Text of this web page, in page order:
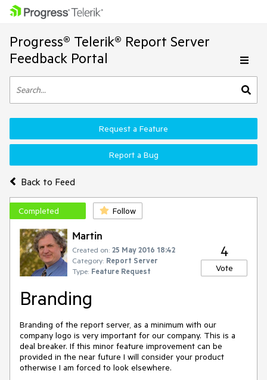
Progress® Telerik® Report Server
Feedback Portal
Back to Feed
Request a Feature
Report a Bug
Completed Follow
Martin
Created on: 25 May 2016 18:42
Category: Report Server
Type: Feature Request
4
Vote
Branding
Branding of the report server, as a minimum with our
company logo is very important for our company. This is a
deal breaker. If this minor feature improvement can be
provided in the near future I will consider your product
otherwise I am forced to look elsewhere.